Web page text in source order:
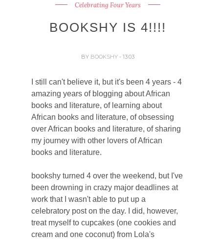
Celebrating Four Years
BOOKSHY IS 4!!!!
BY BOOKSHY- 13:03
I still can't believe it, but it's been 4 years - 4
amazing years of blogging about African
books and literature, of learning about
African books and literature, of obsessing
over African books and literature, of sharing
my journey with other lovers of African
books and literature.
bookshy turned 4 over the weekend, but I've
been drowning in crazy major deadlines at
work that I wasn't able to put up a
celebratory post on the day.
I did, however,
treat myself to cupcakes (one cookies and
cream and one coconut) from Lola's